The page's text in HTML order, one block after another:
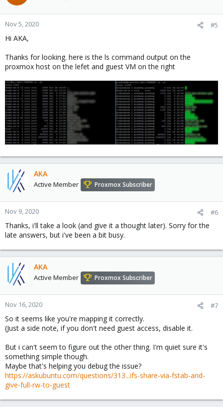
Nov 5, 2020 #5
Hi AKA,
Thanks for looking. here is the ls command output on the
proxmox host on the lefet and guest VM on the right
AKA
Active Member Proxmox Subscriber
Nov 9, 2020 #6
Thanks, i'll take a look (and give it a thought later). Sorry for the
late answers, but i've been a bit busy.
AKA
Active Member Proxmox Subscriber
Nov 16, 2020 #7
So it seems like you're mapping it correctly.
(Just a side note, if you don't need guest access, disable it.
But i can't seem to figure out the other thing. I'm quiet sure it's
something simple though.
Maybe that's helping you debug the issue?
https://askubuntu.com/questions/313...ifs-share-via-fstab-and-
give-full-rw-to-guest